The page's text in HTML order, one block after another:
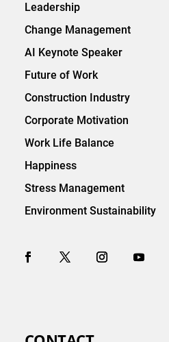
Leadership
Change Management
AI Keynote Speaker
Future of Work
Construction Industry
Corporate Motivation
Work Life Balance
Happiness
Stress Management
Environment Sustainability